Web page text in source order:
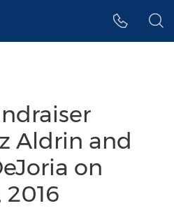
Aldrin and
on
2016